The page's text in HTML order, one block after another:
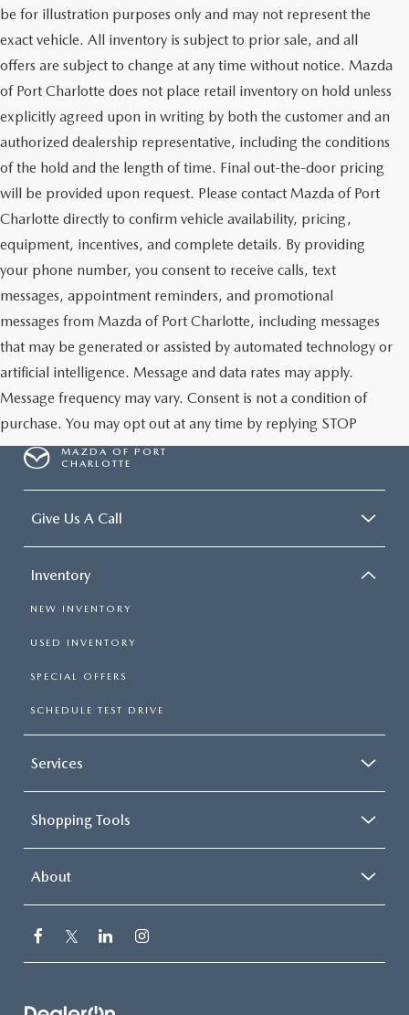
be for illustration purposes only and may not represent the
exact vehicle. All inventory is subject to prior sale, and all
offers are subject to change at any time without notice. Mazda
of Port Charlotte does not place retail inventory on hold unless
explicitly agreed upon in writing by both the customer and an
authorized dealership representative, including the conditions
of the hold and the length of time. Final out-the-door pricing
will be provided upon request. Please contact Mazda of Port
Charlotte directly to confirm vehicle availability, pricing,
equipment, incentives, and complete details. By providing
your phone number, you consent to receive calls, text
messages, appointment reminders, and promotional
messages from Mazda of Port Charlotte, including messages
that may be generated or assisted by automated technology or
artificial intelligence. Message and data rates may apply.
Message frequency may vary. Consent is not a condition of
purchase. You may opt out at any time by replying STOP
MAZDA OF PORT
CHARLOTTE
Give Us A Call
Inventory
NEW INVENTORY
USED INVENTORY
SPECIAL OFFERS
SCHEDULE TEST DRIVE
Services
Shopping Tools
About